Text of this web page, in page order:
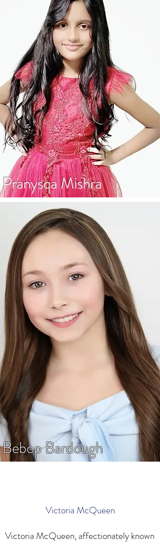
Pranysqa Mishra
Bebop Bardough
Victoria McQueen
Victoria McQueen, affectionately known